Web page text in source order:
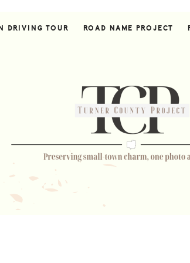
DRIVING TOUR ROAD NAME PROJECT